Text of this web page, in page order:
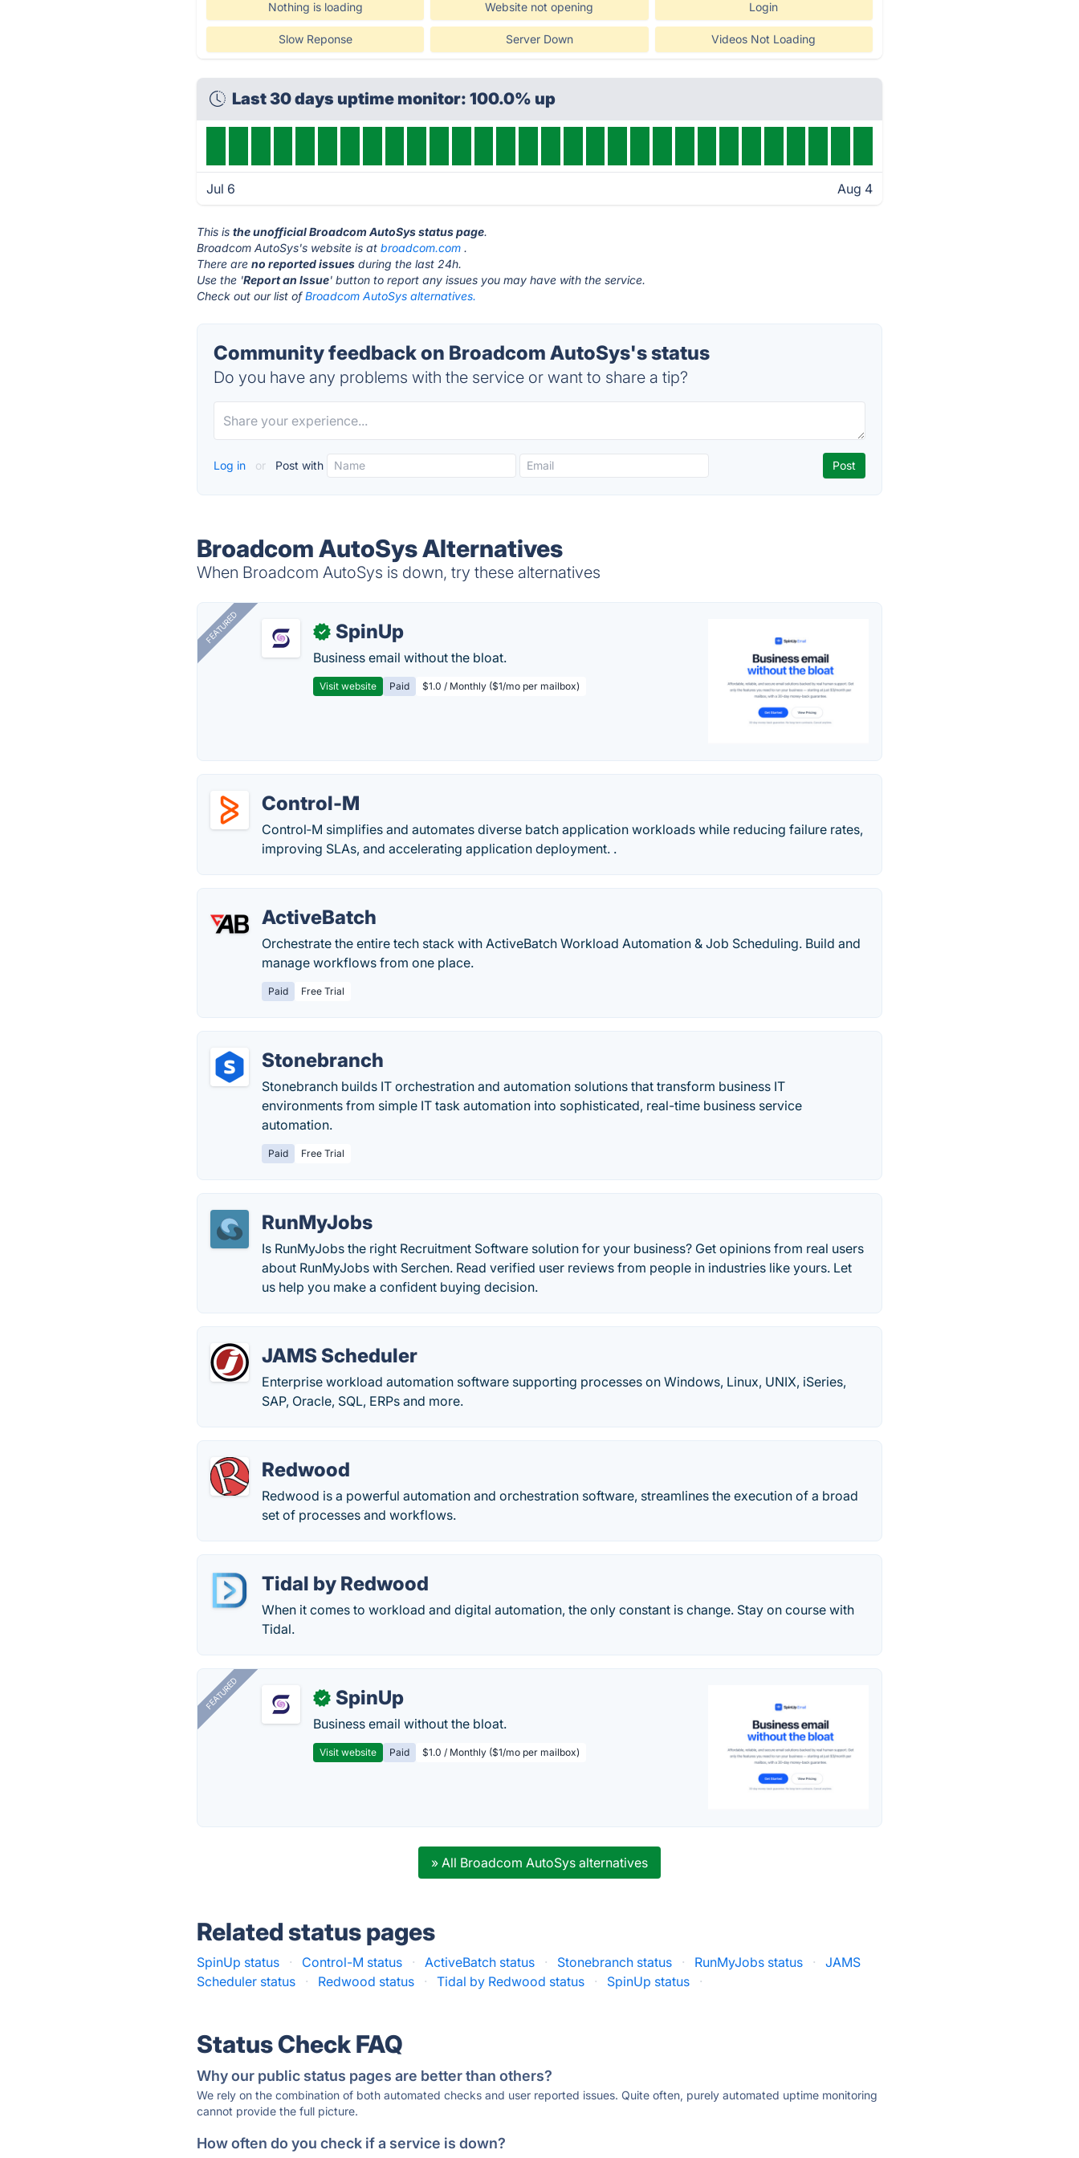
Nothing is loading Website not opening Login
Slow Reponse Server Down Videos Not Loading
Last 30 days uptime monitor: 100.0% up
Jul 6 Aug 4
This isthe unofficial Broadcom AutoSys status page.
Broadcom AutoSys's website is atbroadcom.com .
There areno reported issues during the last 24h.
Use the 'Report an Issue' button to report any issues you may have with the service.
Check out our list ofBroadcom AutoSys alternatives.
Community feedback on Broadcom AutoSys's status
Do you have any problems with the service or want to share a tip?
Log in or Post with
Broadcom AutoSys Alternatives
When Broadcom AutoSys is down, try these alternatives
FEATURED ✓ SpinUp
Business email without the bloat.
Visit website Paid $1.0 / Monthly ($1/mo per mailbox)
Control-M
Control‑M simplifies and automates diverse batch application workloads while reducing failure rates,
improving SLAs, and accelerating application deployment. .
ActiveBatch
Orchestrate the entire tech stack with ActiveBatch Workload Automation & Job Scheduling. Build and
manage workflows from one place.
Paid Free Trial
Stonebranch
Stonebranch builds IT orchestration and automation solutions that transform business IT
environments from simple IT task automation into sophisticated, real-time business service
automation.
Paid Free Trial
RunMyJobs
Is RunMyJobs the right Recruitment Software solution for your business? Get opinions from real users
about RunMyJobs with Serchen. Read verified user reviews from people in industries like yours. Let
us help you make a confident buying decision.
JAMS Scheduler
Enterprise workload automation software supporting processes on Windows, Linux, UNIX, iSeries,
SAP, Oracle, SQL, ERPs and more.
Redwood
Redwood is a powerful automation and orchestration software, streamlines the execution of a broad
set of processes and workflows.
Tidal by Redwood
When it comes to workload and digital automation, the only constant is change. Stay on course with
Tidal.
FEATURED ✓ SpinUp
Business email without the bloat.
Visit website Paid $1.0 / Monthly ($1/mo per mailbox)
» All Broadcom AutoSys alternatives
Related status pages
SpinUp status · Control-M status · ActiveBatch status · Stonebranch status · RunMyJobs status ·
JAMS
Scheduler status
· Redwood status · Tidal by Redwood status · SpinUp status ·
Status Check FAQ
Why our public status pages are better than others?
We rely on the combination of both automated checks and user reported issues. Quite often, purely automated uptime monitoring
cannot provide the full picture.
How often do you check if a service is down?